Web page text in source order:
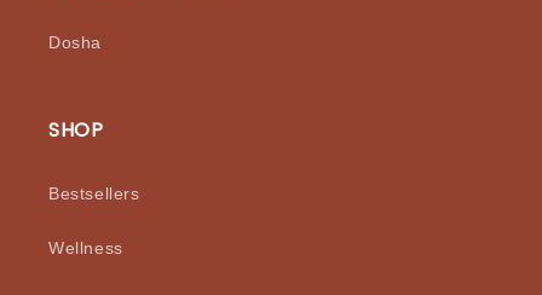
Dosha
SHOP
Bestsellers
Wellness